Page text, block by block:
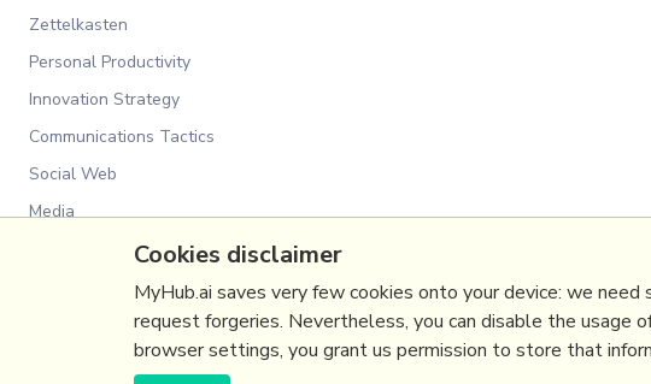
Zettelkasten
Personal Productivity
Innovation Strategy
Communications Tactics
Social Web
Media
Communications StrategyCookies disclaimer
MyHub.ai saves very few cookies onto your device: we
request forgeries. Nevertheless, you can disable the usage
browser settings, you grant us permission to store that